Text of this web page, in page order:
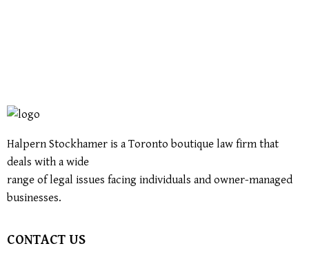
Halpern Stockhamer is a Toronto boutique law firm that
deals with a wide
range of legal issues facing individuals and owner-managed
businesses.
CONTACT US